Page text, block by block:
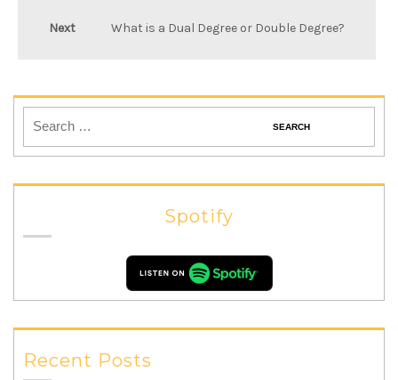
Next What is a Dual Degree or Double Degree?
Spotify
Recent Posts